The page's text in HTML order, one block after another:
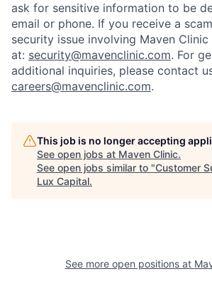
ask for sensitive information to be
email or phone. If you receive a
security issue involving Maven
at: security@mavenclinic.com. For
additional inquiries, please contact
careers@mavenclinic.com.
This job is no longer accepting
See open jobs at Maven Clinic.
See open jobs similar to "Customer
Lux Capital.
See more open positions at